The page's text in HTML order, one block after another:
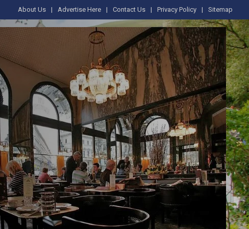
About Us Advertise Here Contact Us Privacy Policy Sitemap